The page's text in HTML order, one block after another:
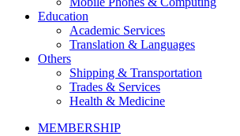
Education
Academic Services
Translation & Languages
Others
Shipping & Transportation
Trades & Services
Health & Medicine
MEMBERSHIP